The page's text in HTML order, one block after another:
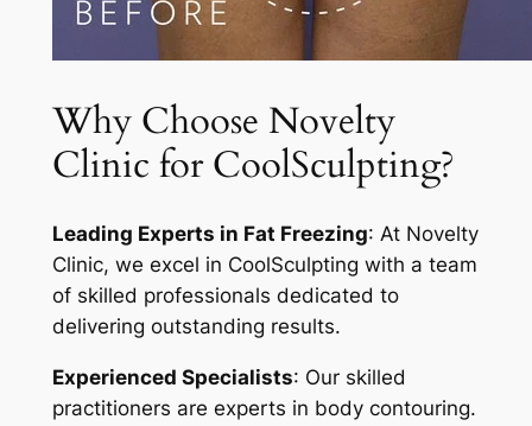
Why Choose Novelty
Clinic for CoolSculpting?
Leading Experts in Fat Freezing: At Novelty
Clinic, we excel in CoolSculpting with a team
of skilled professionals dedicated to
delivering outstanding results.
Experienced Specialists: Our skilled
practitioners are experts in body contouring.